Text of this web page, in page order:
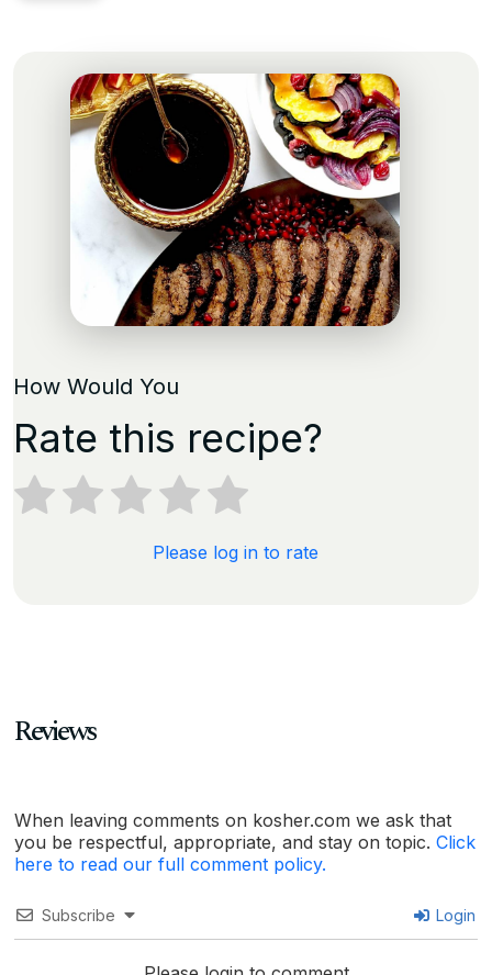
How Would You
Rate this recipe?
Please log in to rate
Reviews
When leaving comments on kosher.com we ask that
you be respectful, appropriate, and stay on topic. Click
here to read our full comment policy.
Subscribe Login